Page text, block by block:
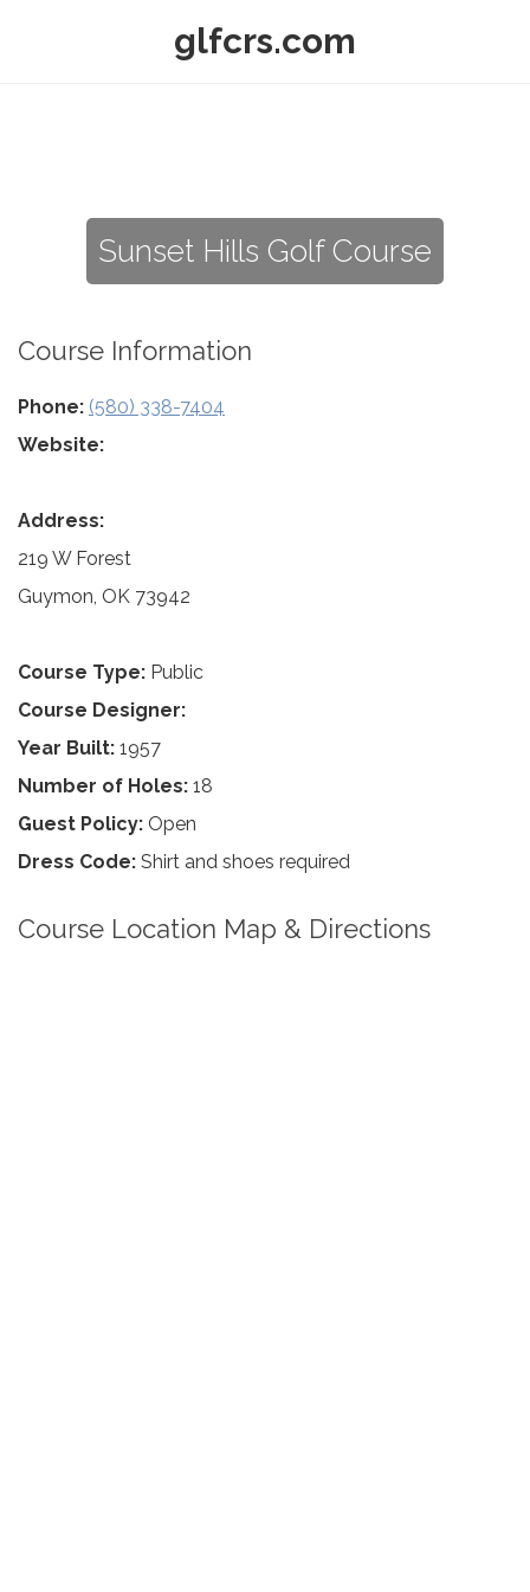
glfcrs.com
Sunset Hills Golf Course
Course Information
Phone: (580) 338-7404
Website:
Address:
219 W Forest
Guymon, OK 73942
Course Type: Public
Course Designer:
Year Built: 1957
Number of Holes: 18
Guest Policy: Open
Dress Code: Shirt and shoes required
Course Location Map & Directions